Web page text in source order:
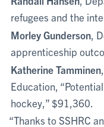
refugees and the
Morley Gunderson ,
apprenticeship
Katherine Tamminen
Education,
hockey,” $91,360.
“Thanks to SSHRC